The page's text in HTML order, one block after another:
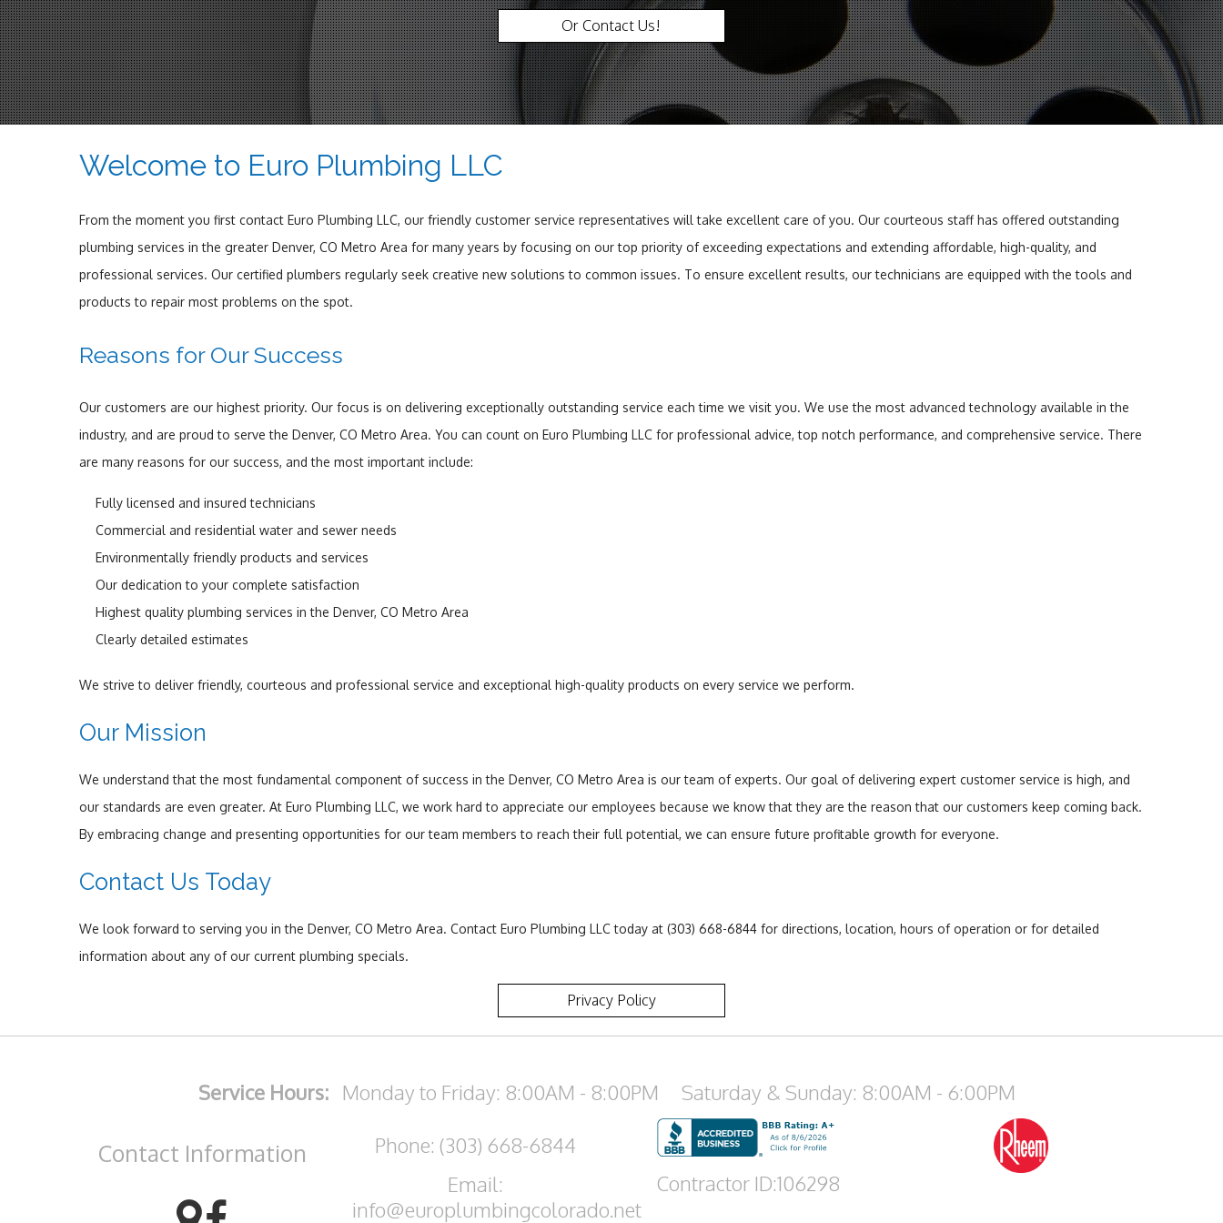
Or Contact Us!
Welcome to Euro Plumbing LLC
From the moment you first contact Euro Plumbing LLC, our friendly customer service representatives will take excellent care of you. Our courteous staff has offered outstanding
plumbing services in the greater Denver, CO Metro Area for many years by focusing on our top priority of exceeding expectations and extending affordable, high-quality, and
professional services. Our certified plumbers regularly seek creative new solutions to common issues. To ensure excellent results, our technicians are equipped with the tools and
products to repair most problems on the spot.
Reasons for Our Success
Our customers are our highest priority. Our focus is on delivering exceptionally outstanding service each time we visit you. We use the most advanced technology available in the
industry, and are proud to serve the Denver, CO Metro Area. You can count on Euro Plumbing LLC for professional advice, top notch performance, and comprehensive service. There
are many reasons for our success, and the most important include:
Fully licensed and insured technicians
Commercial and residential water and sewer needs
Environmentally friendly products and services
Our dedication to your complete satisfaction
Highest quality plumbing services in the Denver, CO Metro Area
Clearly detailed estimates
We strive to deliver friendly, courteous and professional service and exceptional high-quality products on every service we perform.
Our Mission
We understand that the most fundamental component of success in the Denver, CO Metro Area is our team of experts. Our goal of delivering expert customer service is high, and
our standards are even greater. At Euro Plumbing LLC, we work hard to appreciate our employees because we know that they are the reason that our customers keep coming back.
By embracing change and presenting opportunities for our team members to reach their full potential, we can ensure future profitable growth for everyone.
Contact Us Today
We look forward to serving you in the Denver, CO Metro Area. Contact Euro Plumbing LLC today at (303) 668-6844 for directions, location, hours of operation or for detailed
information about any of our current plumbing specials.
Privacy Policy
Service Hours: Monday to Friday: 8:00AM - 8:00PM Saturday & Sunday: 8:00AM - 6:00PM
Contact Information
Phone: (303) 668-6844
Email:
info@europlumbingcolorado.net
Contractor ID:106298